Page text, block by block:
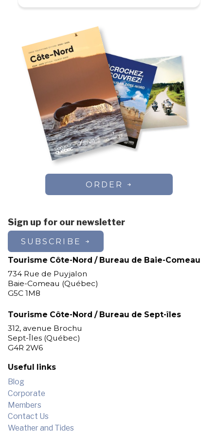
numerous ATV trails crisscrossing
available free of charge!
Regular rate (per day per
person)
Inclusion: cabin, boat, and fishing
rights.
3 days and +
1st sunday of july
Family rate - Two persons
Inclusion: cabin, boat, and fishing
rights
*Effective from the second Sunday
of July
*5-day stays are from Sunday to
ORDER
Sign up for our newsletter
SUBSCRIBE
Tourisme Côte-Nord / Bureau de Baie-Comeau
734 Rue de Puyjalon
Baie-Comeau (Québec)
G5C 1M8
Tourisme Côte-Nord / Bureau de Sept-îles
312, avenue Brochu
Sept-Îles (Québec)
G4R 2W6
Useful links
Blog
Corporate
Members
Contact Us
Weather and Tides